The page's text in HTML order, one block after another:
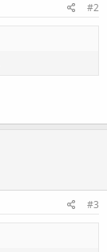
#2
#3